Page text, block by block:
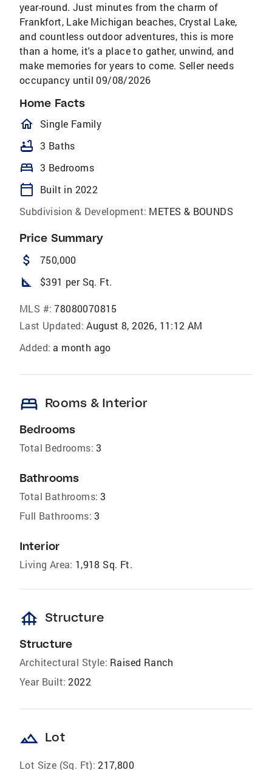
year-round. Just minutes from the charm of
Frankfort, Lake Michigan beaches, Crystal Lake,
and countless outdoor adventures, this is more
than a home, it's a place to gather, unwind, and
make memories for years to come. Seller needs
occupancy until 09/08/2026
Home Facts
homeOutlined
Single Family
bathtub 3 Baths
bed 3 Bedrooms
calendar_today
Built in 2022
Subdivision & Development: METES & BOUNDS
Price Summary
attach_money 750,000
square_foot $391 per Sq. Ft.
MLS #: 78080070815
Last Updated: August 8, 2026, 11:12 AM
Added: a month ago
bed Rooms & Interior
Bedrooms
Total Bedrooms: 3
Bathrooms
Total Bathrooms: 3
Full Bathrooms: 3
Interior
Living Area: 1,918 Sq. Ft.
foundation Structure
Structure
Architectural Style: Raised Ranch
Year Built: 2022
landscape Lot
Lot Size (Sq. Ft): 217,800